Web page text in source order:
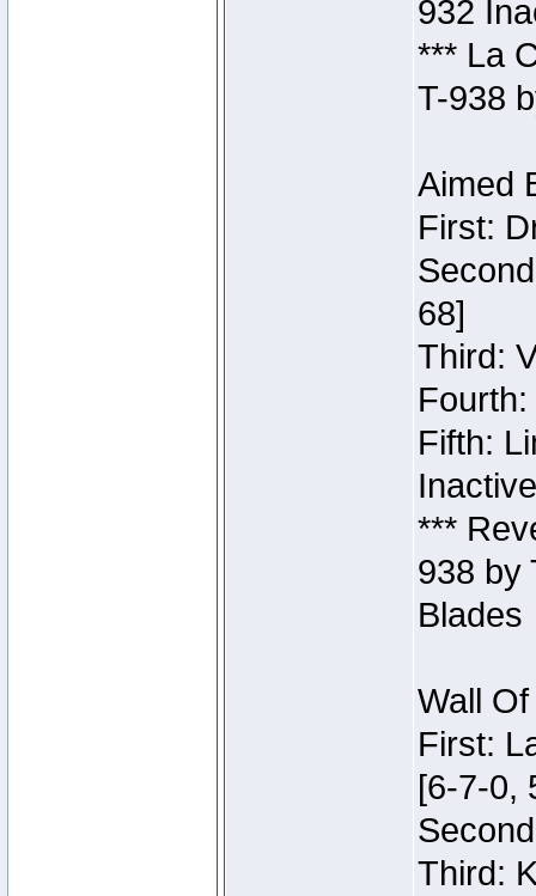
932
*** La
T-938
Aimed
First:
68]
Third:
Fifth:
***
938 by
Blades
Wall
First:
[6-7-0,
Third: